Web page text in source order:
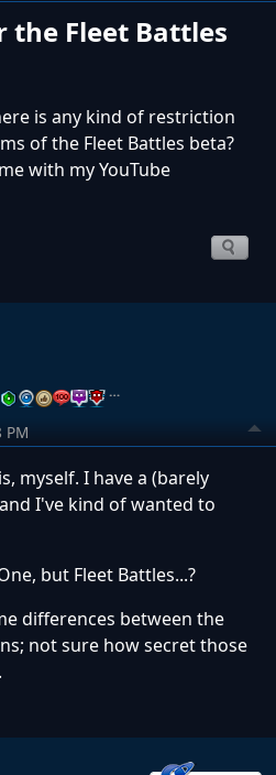
the Fleet Battles
is any kind of restriction
of the Fleet Battles beta?
with my YouTube
…
PM
myself. I have a (barely
I've kind of wanted to
but Fleet Battles...?
differences between the
not sure how secret those